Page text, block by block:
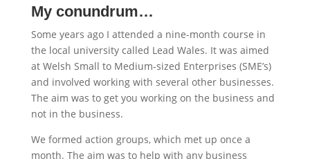
My conundrum…
Some years ago I attended a nine-month course in
the local university called Lead Wales. It was aimed
at Welsh Small to Medium-sized Enterprises (SME’s)
and involved working with several other businesses.
The aim was to get you working on the business and
not in the business.
We formed action groups, which met up once a
month. The aim was to help with any business